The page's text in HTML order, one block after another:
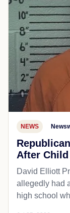
NEWS
After Child
David Elliott
allegedly had
high school